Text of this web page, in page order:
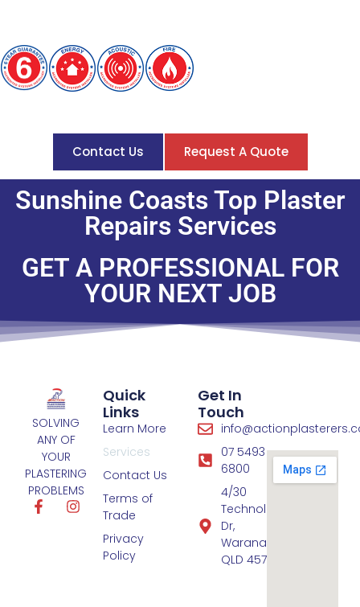
Contact Us Request A Quote
Sunshine Coasts Top Plaster
Repairs Services
GET A PROFESSIONAL FOR
YOUR NEXT JOB​
SOLVING
ANY OF
YOUR
PLASTERING
PROBLEMS
Quick
Links
Learn More
Services
Contact Us
Terms of
Trade
Privacy
Policy
Get In
Touch
07 5493
6800
4/30
Technology
Dr,
Warana
QLD 4575